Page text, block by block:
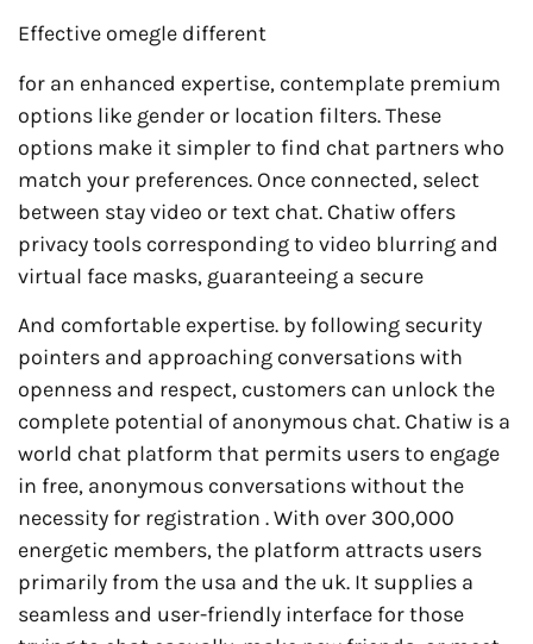
Effective omegle different
for an enhanced expertise, contemplate premium
options like gender or location filters. These
options make it simpler to find chat partners who
match your preferences. Once connected, select
between stay video or text chat. Chatiw offers
privacy tools corresponding to video blurring and
virtual face masks, guaranteeing a secure
And comfortable expertise. by following security
pointers and approaching conversations with
openness and respect, customers can unlock the
complete potential of anonymous chat. Chatiw is a
world chat platform that permits users to engage
in free, anonymous conversations without the
necessity for registration . With over 300,000
energetic members, the platform attracts users
primarily from the usa and the uk. It supplies a
seamless and user-friendly interface for those